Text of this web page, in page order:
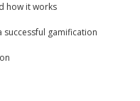
how it works
gamification